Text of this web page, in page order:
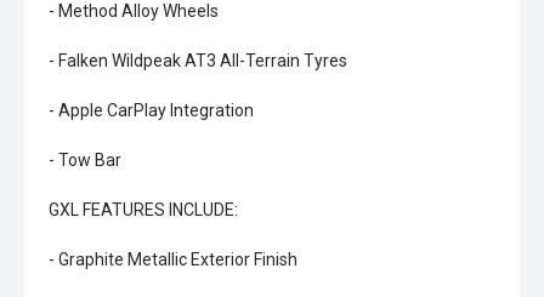
- Method Alloy Wheels
- Falken Wildpeak AT3 All-Terrain Tyres
- Apple CarPlay Integration
- Tow Bar
GXL FEATURES INCLUDE:
- Graphite Metallic Exterior Finish